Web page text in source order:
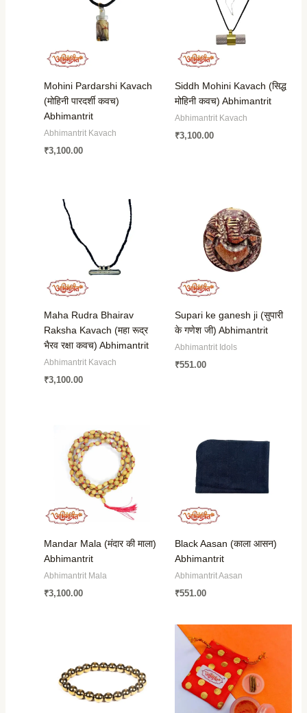
Mohini Pardarshi Kavach
(मोहिनी पारदर्शी कवच)
Abhimantrit
Abhimantrit Kavach
₹3,100.00
Siddh Mohini Kavach (सिद्ध
मोहिनी कवच) Abhimantrit
Abhimantrit Kavach
₹3,100.00
Maha Rudra Bhairav
Raksha Kavach (महा रूद्र
भैरव रक्षा कवच) Abhimantrit
Abhimantrit Kavach
₹3,100.00
Supari ke ganesh ji (सुपारी
के गणेश जी) Abhimantrit
Abhimantrit Idols
₹551.00
Mandar Mala (मंदार की माला)
Abhimantrit
Abhimantrit Mala
₹3,100.00
Black Aasan (काला आसन)
Abhimantrit
Abhimantrit Aasan
₹551.00